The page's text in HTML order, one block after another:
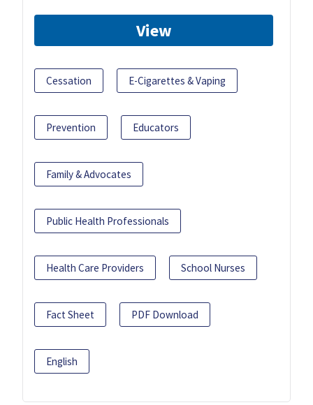
View
Cessation E-Cigarettes & Vaping
Prevention Educators
Family & Advocates
Public Health Professionals
Health Care Providers School Nurses
Fact Sheet PDF Download
English